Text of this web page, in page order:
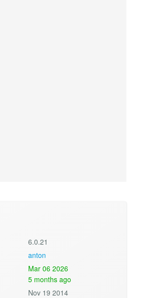
6.0.21
anton
Mar 06 2026
5 months ago
Nov 19 2014